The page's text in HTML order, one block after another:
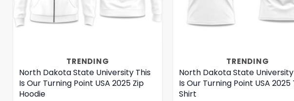
TRENDING
North Dakota State University This
Is Our Turning Point USA 2025 Zip
Hoodie
TRENDING
North Dakota State
Is Our Turning Point USA 2025
Shirt